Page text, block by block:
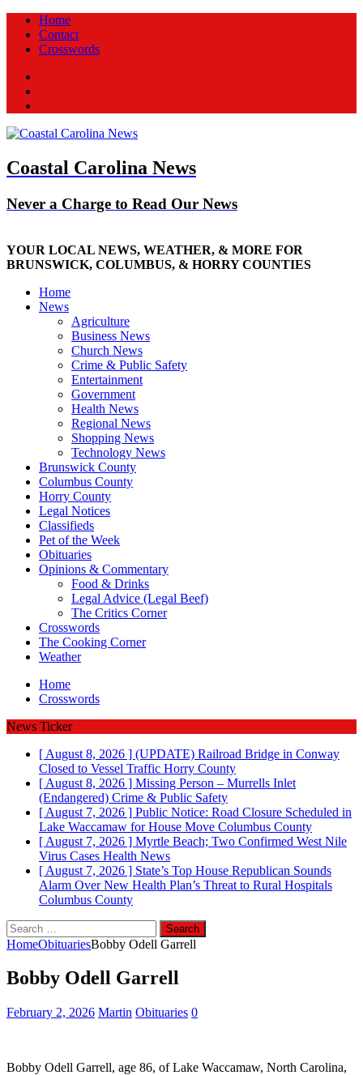
Home
Contact
Crosswords
Coastal Carolina News
Never a Charge to Read Our News
YOUR LOCAL NEWS, WEATHER, & MORE FOR
BRUNSWICK, COLUMBUS, & HORRY COUNTIES
Home
News
Agriculture
Business News
Church News
Crime & Public Safety
Entertainment
Government
Health News
Regional News
Shopping News
Technology News
Brunswick County
Columbus County
Horry County
Legal Notices
Classifieds
Pet of the Week
Obituaries
Opinions & Commentary
Food & Drinks
Legal Advice (Legal Beef)
The Critics Corner
Crosswords
The Cooking Corner
Weather
Home
Crosswords
News Ticker
[ August 8, 2026 ] (UPDATE) Railroad Bridge in Conway
Closed to Vessel Traffic Horry County
[ August 8, 2026 ] Missing Person – Murrells Inlet
(Endangered) Crime & Public Safety
[ August 7, 2026 ] Public Notice: Road Closure Scheduled in
Lake Waccamaw for House Move Columbus County
[ August 7, 2026 ] Myrtle Beach; Two Confirmed West Nile
Virus Cases Health News
[ August 7, 2026 ] State’s Top House Republican Sounds
Alarm Over New Health Plan’s Threat to Rural Hospitals
Columbus County
Search
for:
HomeObituariesBobby Odell Garrell
Bobby Odell Garrell
February 2, 2026 Martin Obituaries 0
Bobby Odell Garrell, age 86, of Lake Waccamaw, North Carolina,